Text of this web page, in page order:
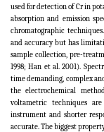
used for detection of Cr in
absorption and emission
chromatographic
and accuracy but has
sample collection, pre-
1998; Han et al. 2001).
time demanding, complex
the electrochemical
voltametric techniques
instrument and shorter
accurate. The biggest